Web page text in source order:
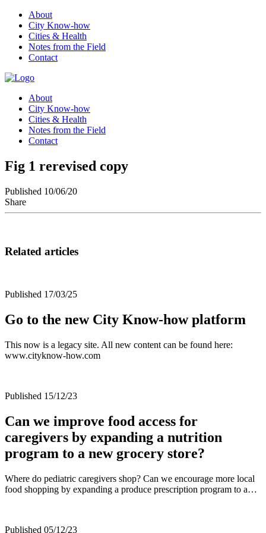
About
City Know-how
Cities & Health
Notes from the Field
Contact
About
City Know-how
Cities & Health
Notes from the Field
Contact
Fig 1 rerevised copy
Published 10/06/20
Share
Related articles
Published 17/03/25
Go to the new City Know-how platform
This now is a legacy site. All new content can be found here:
www.cityknow-how.com
Published 15/12/23
Can we improve food access for
caregivers by expanding a nutrition
program to a new grocery store?
Where do pediatric caregivers shop? Can we encourage more local
food shopping by expanding a produce prescription program to a…
Published 05/12/23